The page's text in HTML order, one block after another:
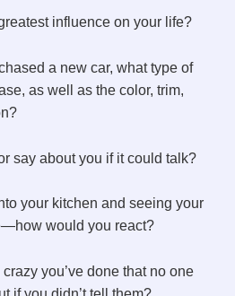
influence on your life?
a new car, what type of
as well as the color, trim,
say about you if it could talk?
your kitchen and seeing your
would you react?
you’ve done that no one